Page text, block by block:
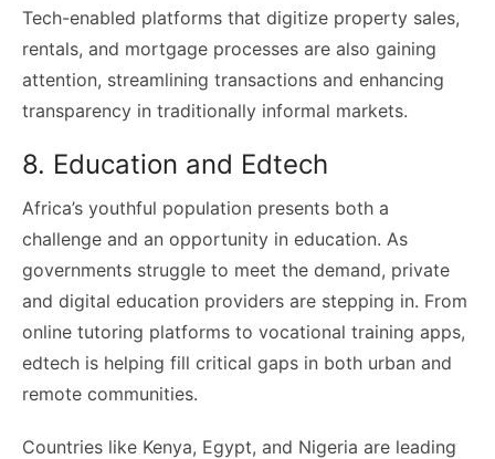
Tech-enabled platforms that digitize property sales,
rentals, and mortgage processes are also gaining
attention, streamlining transactions and enhancing
transparency in traditionally informal markets.
8. Education and Edtech
Africa’s youthful population presents both a
challenge and an opportunity in education. As
governments struggle to meet the demand, private
and digital education providers are stepping in. From
online tutoring platforms to vocational training apps,
edtech is helping fill critical gaps in both urban and
remote communities.
Countries like Kenya, Egypt, and Nigeria are leading